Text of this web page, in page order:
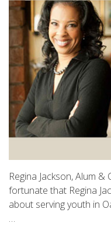
Regina Jackson, Alum
fortunate that Regina
about serving youth in
…